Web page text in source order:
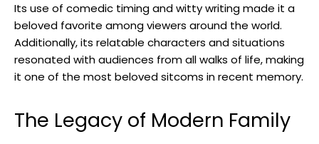
Its use of comedic timing and witty writing made it a
beloved favorite among viewers around the world.
Additionally, its relatable characters and situations
resonated with audiences from all walks of life, making
it one of the most beloved sitcoms in recent memory.
The Legacy of Modern Family